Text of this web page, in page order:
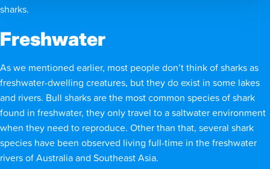
sharks.
Freshwater
As we mentioned earlier, most people don’t think of sharks as
freshwater-dwelling creatures, but they do exist in some lakes
and rivers. Bull sharks are the most common species of shark
found in freshwater, they only travel to a saltwater environment
when they need to reproduce. Other than that, several shark
species have been observed living full-time in the freshwater
rivers of Australia and Southeast Asia.